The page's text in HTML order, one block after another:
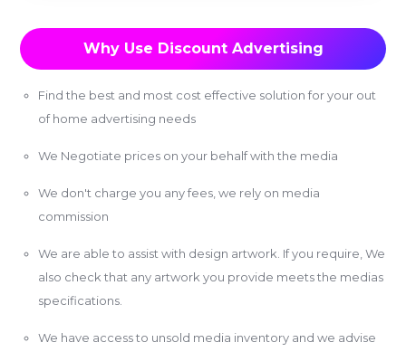
Why Use Discount Advertising
Find the best and most cost effective solution for your out
of home advertising needs
We Negotiate prices on your behalf with the media
We don't charge you any fees, we rely on media
commission
We are able to assist with design artwork. If you require, We
also check that any artwork you provide meets the medias
specifications.
We have access to unsold media inventory and we advise